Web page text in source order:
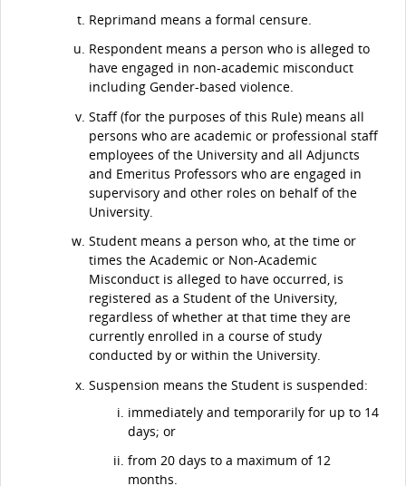
Reprimand means a formal censure.
Respondent means a person who is alleged to
have engaged in non-academic misconduct
including Gender-based violence.
Staff (for the purposes of this Rule) means all
persons who are academic or professional staff
employees of the University and all Adjuncts
and Emeritus Professors who are engaged in
supervisory and other roles on behalf of the
University.
Student means a person who, at the time or
times the Academic or Non-Academic
Misconduct is alleged to have occurred, is
registered as a Student of the University,
regardless of whether at that time they are
currently enrolled in a course of study
conducted by or within the University.
Suspension means the Student is suspended:
immediately and temporarily for up to 14
days; or
from 20 days to a maximum of 12
months.